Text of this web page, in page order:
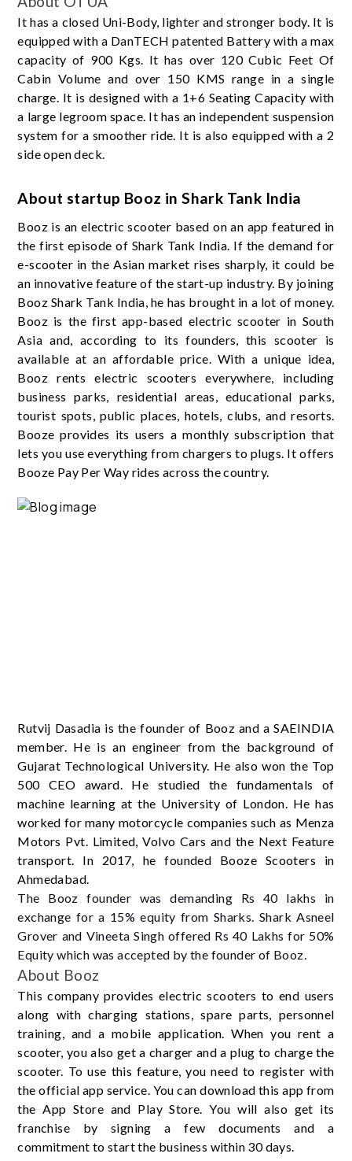
It has a closed Uni-Body, lighter and stronger body. It is
equipped with a DanTECH patented Battery with a max
capacity of 900 Kgs. It has over 120 Cubic Feet Of
Cabin Volume and over 150 KMS range in a single
charge. It is designed with a 1+6 Seating Capacity with
a large legroom space. It has an independent suspension
system for a smoother ride. It is also equipped with a 2
side open deck.
About startup Booz in Shark Tank India
Booz is an electric scooter based on an app featured in
the first episode of Shark Tank India. If the demand for
e-scooter in the Asian market rises sharply, it could be
an innovative feature of the start-up industry. By joining
Booz Shark Tank India, he has brought in a lot of money.
Booz is the first app-based electric scooter in South
Asia and, according to its founders, this scooter is
available at an affordable price. With a unique idea,
Booz rents electric scooters everywhere, including
business parks, residential areas, educational parks,
tourist spots, public places, hotels, clubs, and resorts.
Booze provides its users a monthly subscription that
lets you use everything from chargers to plugs. It offers
Booze Pay Per Way rides across the country.
Rutvij Dasadia is the founder of Booz and a SAEINDIA
member. He is an engineer from the background of
Gujarat Technological University. He also won the Top
500 CEO award. He studied the fundamentals of
machine learning at the University of London. He has
worked for many motorcycle companies such as Menza
Motors Pvt. Limited, Volvo Cars and the Next Feature
transport. In 2017, he founded Booze Scooters in
Ahmedabad.
The Booz founder was demanding Rs 40 lakhs in
exchange for a 15% equity from Sharks. Shark Asneel
Grover and Vineeta Singh offered Rs 40 Lakhs for 50%
Equity which was accepted by the founder of Booz.
About Booz
This company provides electric scooters to end users
along with charging stations, spare parts, personnel
training, and a mobile application. When you rent a
scooter, you also get a charger and a plug to charge the
scooter. To use this feature, you need to register with
the official app service. You can download this app from
the App Store and Play Store. You will also get its
franchise by signing a few documents and a
commitment to start the business within 30 days.